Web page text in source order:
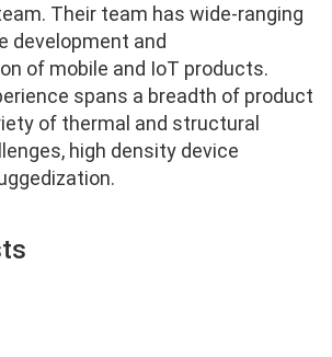
Their team has wide-ranging
development and
of mobile and IoT products.
spans a breadth of product
of thermal and structural
high density device